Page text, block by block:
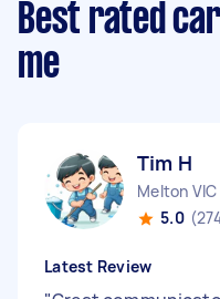
Best rated
me
Tim H
Melton VIC
5.0
Latest Review